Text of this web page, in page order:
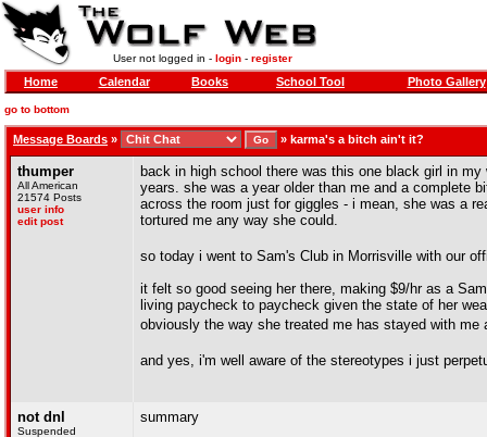
User not logged in - login- register
Home Calendar Books School Tool Photo Gallery
go to bottom
Message Boards » » karma's a bitch ain't it?
thumper
All American
21574 Posts
user info
edit post
back in high school there was this one black girl in
years. she was a year older than me and a complete
across the room just for giggles - i mean, she was a
tortured me any way she could.
so today i went to Sam's Club in Morrisville with our
it felt so good seeing her there, making $9/hr as a
living paycheck to paycheck given the state of her
obviously the way she treated me has stayed with
and yes, i'm well aware of the stereotypes i just
not dnl
Suspended
summary